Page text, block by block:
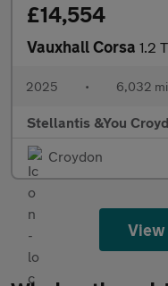
£14,554
Vauxhall Corsa 1.2 Turbo
2025 • 6,032
Stellantis &You
Croydon